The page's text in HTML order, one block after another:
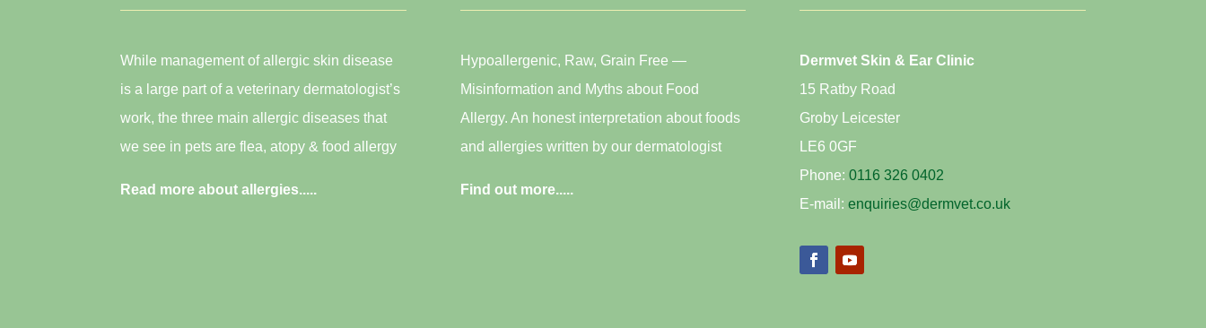
While management of allergic skin disease
is a large part of a veterinary dermatologist’s
work, the three main allergic diseases that
we see in pets are flea, atopy & food allergy
Read more about allergies.....
Hypoallergenic, Raw, Grain Free —
Misinformation and Myths about Food
Allergy. An honest interpretation about foods
and allergies written by our dermatologist
Find out more.....
Dermvet Skin & Ear Clinic
15 Ratby Road
Groby Leicester
LE6 0GF
Phone: 0116 326 0402
E-mail: enquiries@dermvet.co.uk